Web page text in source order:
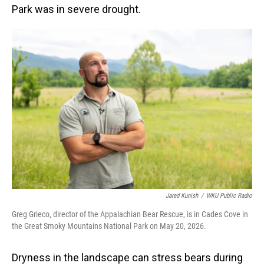
Park was in severe drought.
Jared Kunish / WKU Public Radio
Greg Grieco, director of the Appalachian Bear Rescue, is in Cades Cove in
the Great Smoky Mountains National Park on May 20, 2026.
Dryness in the landscape can stress bears during